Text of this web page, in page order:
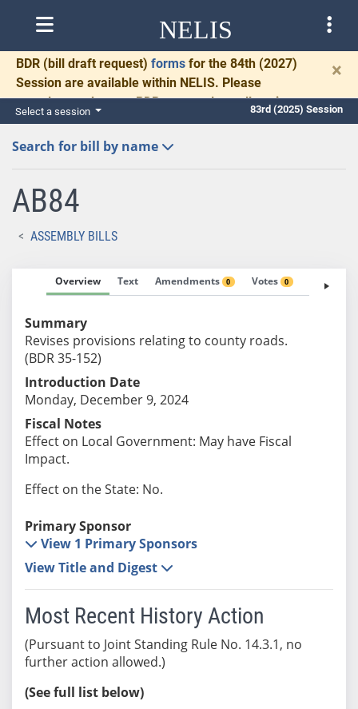
NELIS
BDR (bill draft request) forms for the 84th (2027)
Session are available within NELIS. Please
complete and return BDRs promptly to allow time
for necessary communication and drafting.
×
Select a session 83rd (2025) Session
Search for bill by name
AB84
ASSEMBLY BILLS
Overview Text Amendments 0 Votes 0 Fiscal
Summary
Revises provisions relating to county roads.
(BDR 35-152)
Introduction Date
Monday, December 9, 2024
Fiscal Notes
Effect on Local Government: May have Fiscal
Impact.
Effect on the State: No.
Primary Sponsor
View 1 Primary Sponsors
View Title and Digest
Most Recent History Action
(Pursuant to Joint Standing Rule No. 14.3.1, no
further action allowed.)
(See full list below)